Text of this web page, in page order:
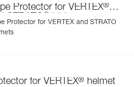
visibility versions: yellow and
Protector for VERTEX®
STRATO Helmets
Protector for VERTEX and STRATO
for VERTEX® helmet